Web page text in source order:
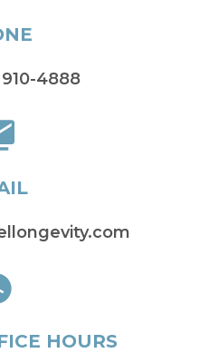
4888
HOURS